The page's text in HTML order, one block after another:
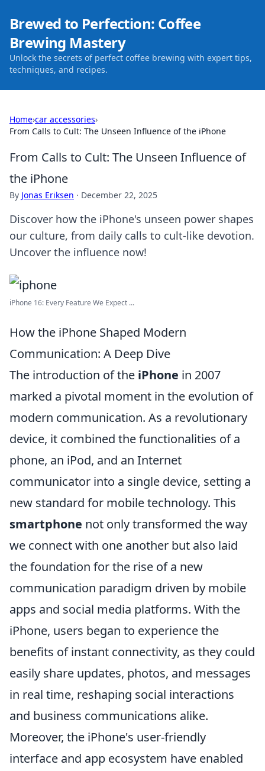
Brewed to Perfection: Coffee
Brewing Mastery
Unlock the secrets of perfect coffee brewing with expert tips,
techniques, and recipes.
Home›car accessories›
From Calls to Cult: The Unseen Influence of the iPhone
From Calls to Cult: The Unseen Influence of
the iPhone
By Jonas Eriksen · December 22, 2025
Discover how the iPhone's unseen power shapes
our culture, from daily calls to cult-like devotion.
Uncover the influence now!
iPhone 16: Every Feature We Expect ...
How the iPhone Shaped Modern
Communication: A Deep Dive
The introduction of the iPhone in 2007
marked a pivotal moment in the evolution of
modern communication. As a revolutionary
device, it combined the functionalities of a
phone, an iPod, and an Internet
communicator into a single device, setting a
new standard for mobile technology. This
smartphone not only transformed the way
we connect with one another but also laid
the foundation for the rise of a new
communication paradigm driven by mobile
apps and social media platforms. With the
iPhone, users began to experience the
benefits of instant connectivity, as they could
easily share updates, photos, and messages
in real time, reshaping social interactions
and business communications alike.
Moreover, the iPhone's user-friendly
interface and app ecosystem have enabled